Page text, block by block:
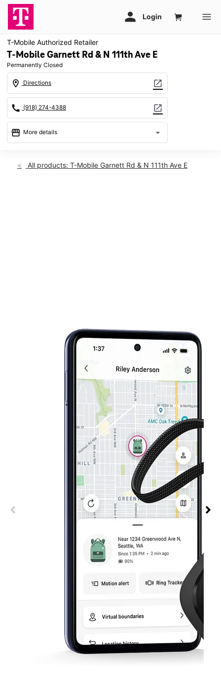
T-Mobile Authorized Retailer
T-Mobile Garnett Rd & N 111th Ave E
Permanently Closed
location_on Directions open_in_new
call (918) 274-4388 open_in_new
storefront More details arrow_drop_down
location_on
All products: T-Mobile Garnett Rd & N 111th Ave E